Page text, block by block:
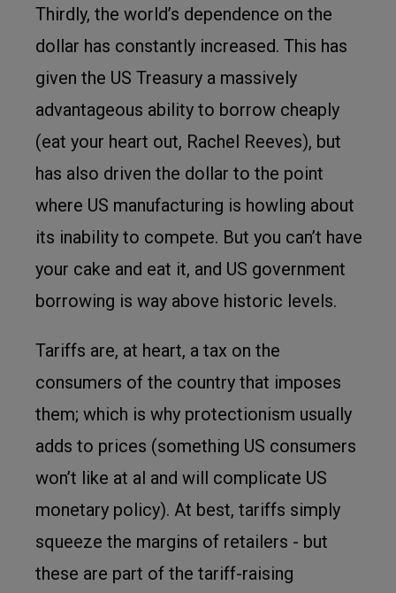
Thirdly, the world’s dependence on the
dollar has constantly increased. This has
given the US Treasury a massively
advantageous ability to borrow cheaply
(eat your heart out, Rachel Reeves), but
has also driven the dollar to the point
where US manufacturing is howling about
its inability to compete. But you can’t have
your cake and eat it, and US government
borrowing is way above historic levels.
Tariffs are, at heart, a tax on the
consumers of the country that imposes
them; which is why protectionism usually
adds to prices (something US consumers
won’t like at al and will complicate US
monetary policy). At best, tariffs simply
squeeze the margins of retailers - but
these are part of the tariff-raising